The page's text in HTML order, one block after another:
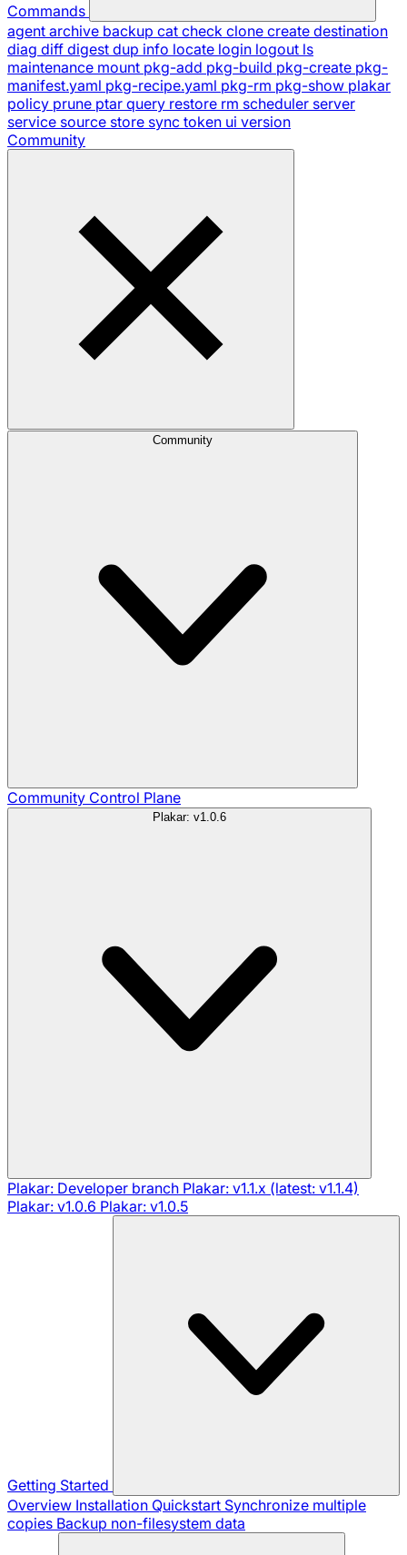
Commands
agent archive backup cat check clone create destination
diag diff digest dup info locate login logout ls
maintenance mount pkg-add pkg-build pkg-create pkg-
manifest.yaml pkg-recipe.yaml pkg-rm pkg-show plakar
policy prune ptar query restore rm scheduler server
service source store sync token ui version
Community
Community
Community Control Plane
Plakar: v1.0.6
Plakar: Developer branch Plakar: v1.1.x (latest: v1.1.4)
Plakar: v1.0.6 Plakar: v1.0.5
Getting Started
Overview Installation Quickstart Synchronize multiple
copies Backup non-filesystem data